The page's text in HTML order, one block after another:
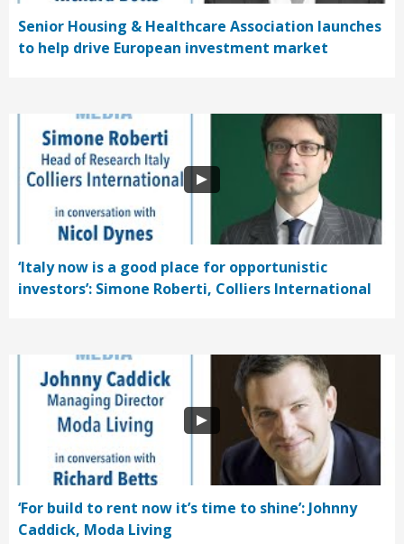
Senior Housing & Healthcare Association launches
to help drive European investment market
‘Italy now is a good place for opportunistic
investors’: Simone Roberti, Colliers International
‘For build to rent now it’s time to shine’: Johnny
Caddick, Moda Living